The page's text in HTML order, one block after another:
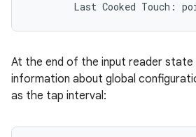
At the end of the input reader state
information about global
as the tap interval: